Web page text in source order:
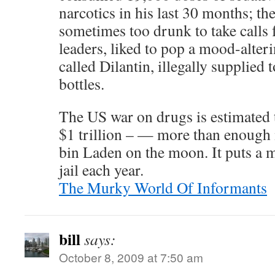
narcotics in his last 30 months;
sometimes too drunk to take
leaders, liked to pop a mood-
called Dilantin, illegally supplied
bottles.
The US war on drugs is
$1 trillion – — more than enough
bin Laden on the moon. It puts a
jail each year.
The Murky World Of Informants
billsays:
October 8, 2009 at 7:50 am